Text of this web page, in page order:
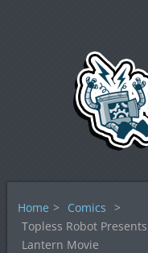
Home > Comics >
Topless Robot
Lantern Movie